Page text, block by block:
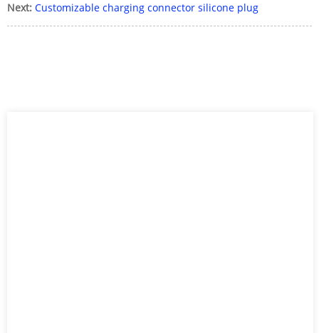
Next: Customizable charging connector silicone plug